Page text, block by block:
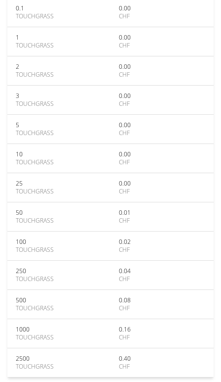
0.1
TOUCHGRASS
0.00
CHF
1
TOUCHGRASS
0.00
CHF
2
TOUCHGRASS
0.00
CHF
3
TOUCHGRASS
0.00
CHF
5
TOUCHGRASS
0.00
CHF
10
TOUCHGRASS
0.00
CHF
25
TOUCHGRASS
0.00
CHF
50
TOUCHGRASS
0.01
CHF
100
TOUCHGRASS
0.02
CHF
250
TOUCHGRASS
0.04
CHF
500
TOUCHGRASS
0.08
CHF
1000
TOUCHGRASS
0.16
CHF
2500
TOUCHGRASS
0.40
CHF